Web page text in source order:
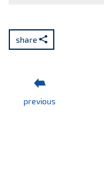
No.
19/2020.pdf
share
previous